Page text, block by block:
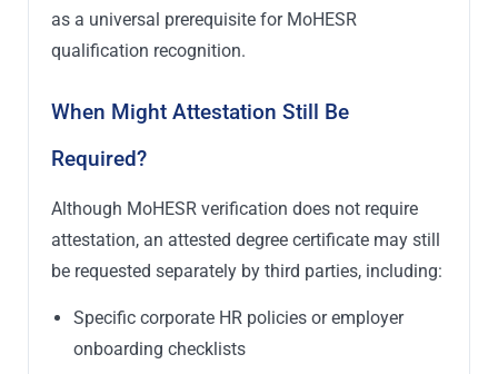
as a universal prerequisite for MoHESR
qualification recognition.
When Might Attestation Still Be
Required?
Although MoHESR verification does not require
attestation, an attested degree certificate may still
be requested separately by third parties, including:
Specific corporate HR policies or employer
onboarding checklists